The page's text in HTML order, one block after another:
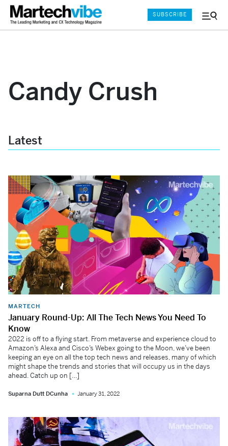
Menu
SUBSCRIBE
Candy Crush
Latest
MARTECH
January Round-Up: All The Tech News You Need To
Know
2022 is off to a flying start. From metaverse and experience cloud to
Amazon’s Alexa and Cisco’s Webex going to the Moon, we’ve been
keeping an eye on all the top tech news and releases, many of which
might shape the trends and stories that will occupy us in the days
ahead. Catch up on […]
Suparna Dutt DCunha January 31, 2022